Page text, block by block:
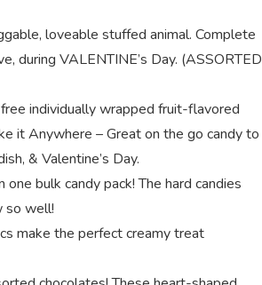
loveable stuffed animal. Complete
during VALENTINE’s Day. (ASSORTED
individually wrapped fruit-flavored
it Anywhere – Great on the go candy to
& Valentine’s Day.
bulk candy pack! The hard candies
so well!
make the perfect creamy treat